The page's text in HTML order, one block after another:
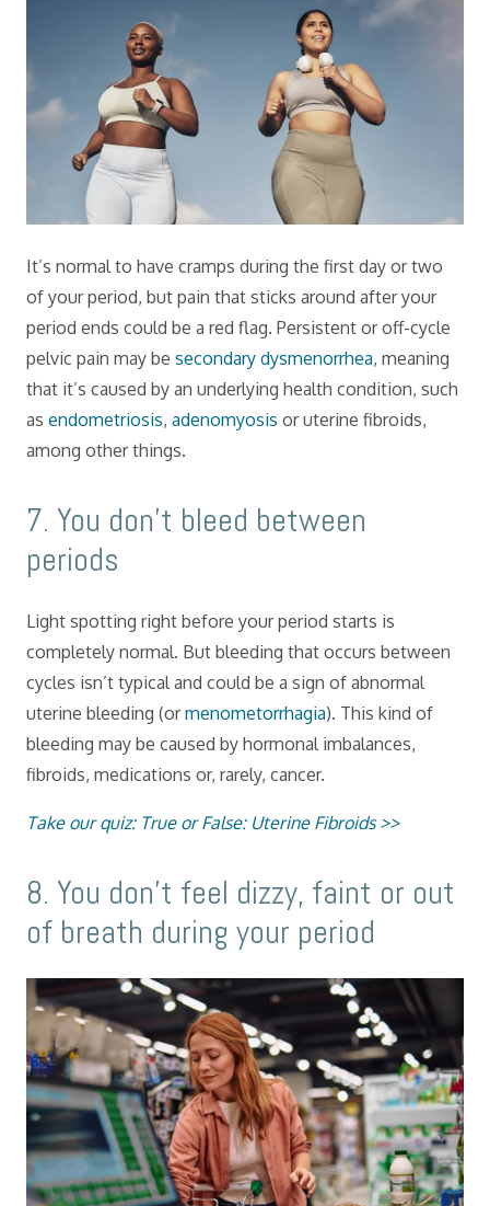
It’s normal to have cramps during the first day or two
of your period, but pain that sticks around after your
period ends could be a red flag. Persistent or off-cycle
pelvic pain may be secondary dysmenorrhea, meaning
that it’s caused by an underlying health condition, such
as endometriosis, adenomyosis or uterine fibroids,
among other things.
​7. You don’t bleed between
periods
Light spotting right before your period starts is
completely normal. But bleeding that occurs between
cycles isn’t typical and could be a sign of abnormal
uterine bleeding (ormenometorrhagia). This kind of
bleeding may be caused by hormonal imbalances,
fibroids, medications or, rarely, cancer.
Take our quiz: True or False: Uterine Fibroids >>
​8. You don’t feel dizzy, faint or out
of breath during your period